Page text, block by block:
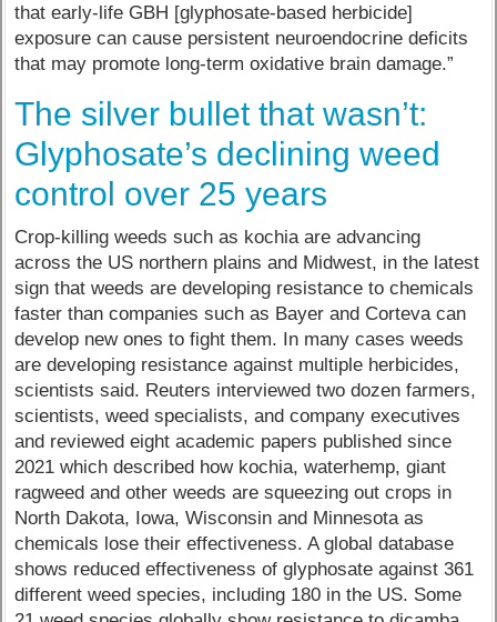
that early-life GBH [glyphosate-based herbicide]
exposure can cause persistent neuroendocrine deficits
that may promote long-term oxidative brain damage.”
The silver bullet that wasn’t:
Glyphosate’s declining weed
control over 25 years
Crop-killing weeds such as kochia are advancing
across the US northern plains and Midwest, in the latest
sign that weeds are developing resistance to chemicals
faster than companies such as Bayer and Corteva can
develop new ones to fight them. In many cases weeds
are developing resistance against multiple herbicides,
scientists said. Reuters interviewed two dozen farmers,
scientists, weed specialists, and company executives
and reviewed eight academic papers published since
2021 which described how kochia, waterhemp, giant
ragweed and other weeds are squeezing out crops in
North Dakota, Iowa, Wisconsin and Minnesota as
chemicals lose their effectiveness. A global database
shows reduced effectiveness of glyphosate against 361
different weed species, including 180 in the US. Some